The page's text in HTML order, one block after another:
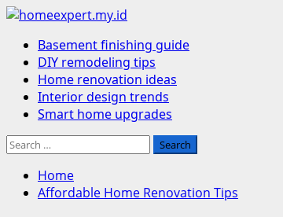
Skip
content
Primary
Menu
Basement finishing guide
DIY remodeling tips
Home renovation ideas
Interior design trends
Smart home upgrades
Search
Home
Affordable Home Renovation Tips